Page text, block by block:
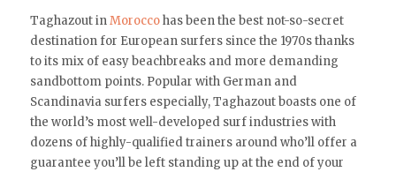
Taghazout inMoroccohas been the best not-so-secret
destination for European surfers since the 1970s thanks
to its mix of easy beachbreaks and more demanding
sandbottom points. Popular with German and
Scandinavia surfers especially, Taghazout boasts one of
the world’s most well-developed surf industries with
dozens of highly-qualified trainers around who’ll offer a
guarantee you’ll be left standing up at the end of your